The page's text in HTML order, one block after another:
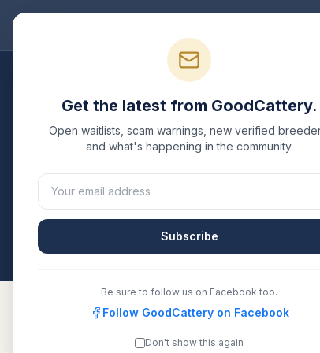
ChausieBreeders
or another recognized registry. Compare
directly.
All breeders verified against the registry
Get the latest from GoodCattery.
Open waitlists, scam warnings, new verified
and what's happening in the community.
Subscribe
Be sure to follow us on Facebook too.
Follow GoodCattery on Facebook
Don't show this again